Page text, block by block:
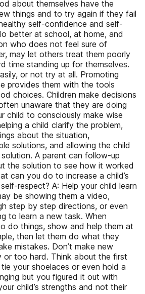
about themselves have the
things and to try again if they fail
self-confidence and self-
better at school, at home, and
who does not feel sure of
may let others treat them poorly
time standing up for themselves.
or not try at all. Promoting
provides them with the tools
choices. Children make decisions
unaware that they are doing
child to consciously make wise
a child clarify the problem,
about the situation,
solutions, and allowing the child
A parent can follow-up
the solution to see how it worked
can you do to increase a child’s
respect? A: Help your child learn
be showing them a video,
step by step directions, or even
to learn a new task. When
do things, show and help them at
then let them do what they
mistakes. Don’t make new
or too hard. Think about the first
your shoelaces or even hold a
but you figured it out with
child’s strengths and not their